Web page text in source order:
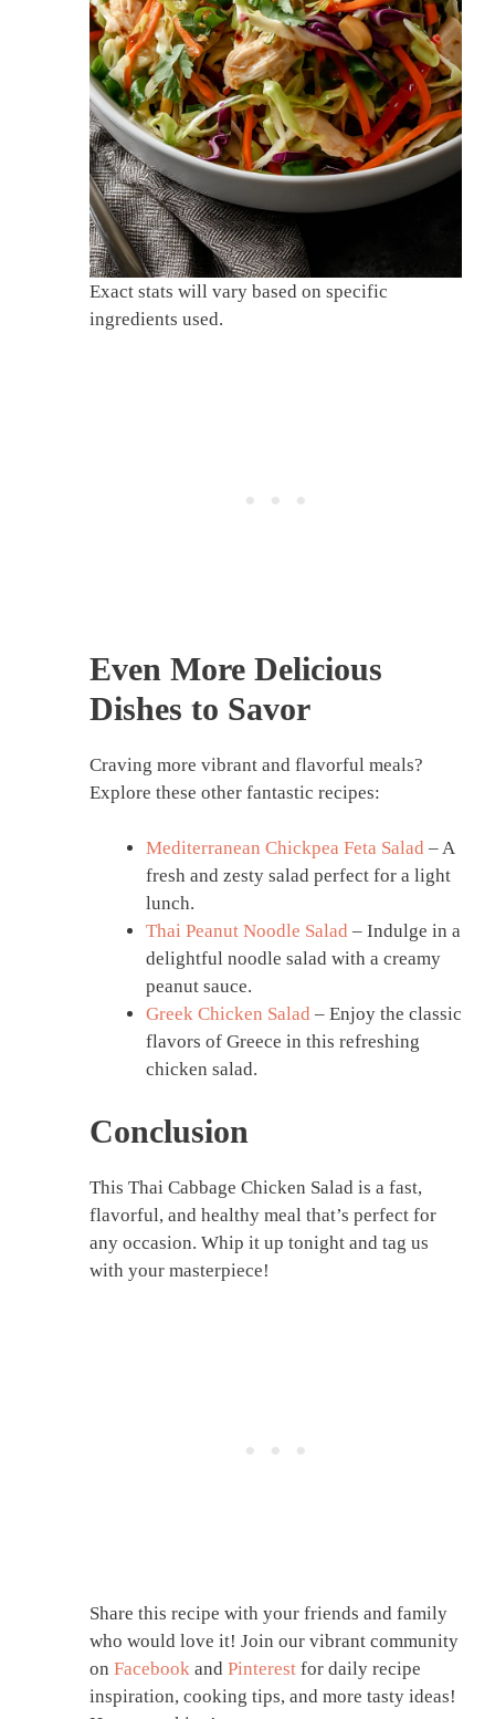
Exact stats will vary based on specific
ingredients used.
Even More Delicious
Dishes to Savor
Craving more vibrant and flavorful meals?
Explore these other fantastic recipes:
Mediterranean Chickpea Feta Salad – A
fresh and zesty salad perfect for a light
lunch.
Thai Peanut Noodle Salad – Indulge in a
delightful noodle salad with a creamy
peanut sauce.
Greek Chicken Salad – Enjoy the classic
flavors of Greece in this refreshing
chicken salad.
Conclusion
This Thai Cabbage Chicken Salad is a fast,
flavorful, and healthy meal that’s perfect for
any occasion. Whip it up tonight and tag us
with your masterpiece!
Share this recipe with your friends and family
who would love it! Join our vibrant community
on Facebook and Pinterest for daily recipe
inspiration, cooking tips, and more tasty ideas!